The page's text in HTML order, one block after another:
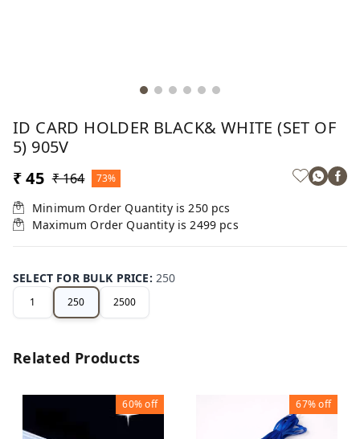
ID CARD HOLDER BLACK& WHITE (SET OF
5) 905V
₹ 45 ₹ 164 73%
Minimum Order Quantity is 250 pcs
Maximum Order Quantity is 2499 pcs
SELECT FOR BULK PRICE: 250
1 250 2500
Related Products
60%off 67%off